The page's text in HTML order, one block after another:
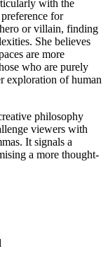
with the
for
or villain, finding
She believes
are more
who are purely
exploration of human
philosophy
viewers with
It signals a
a more thought-